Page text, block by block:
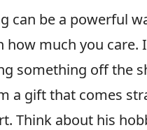
can be a powerful
how much you care.
something off the
a gift that comes
Think about his